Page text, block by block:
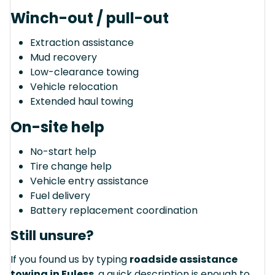
Winch-out / pull-out
Extraction assistance
Mud recovery
Low-clearance towing
Vehicle relocation
Extended haul towing
On-site help
No-start help
Tire change help
Vehicle entry assistance
Fuel delivery
Battery replacement coordination
Still unsure?
If you found us by typing roadside assistance